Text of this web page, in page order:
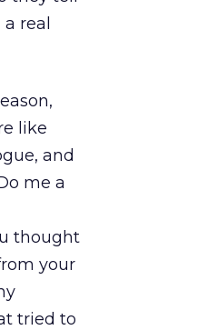
real
like
and
me a
thought
your
tried to